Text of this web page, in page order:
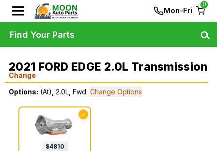
Mon-Fri
0
2021 FORD EDGE 2.0L Transmission
Change
Options: (At), 2.0L, Fwd Change Options
✓
$4810
Find Your Parts